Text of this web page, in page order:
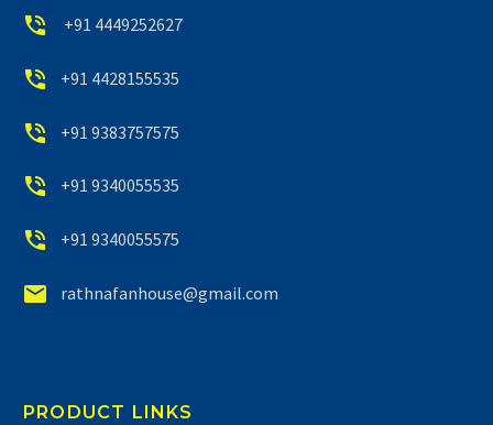

 +91 4449252627

 +91 4428155535

 +91 9383757575

 +91 9340055535

 +91 9340055575

 rathnafanhouse@gmail.com
PRODUCT LINKS